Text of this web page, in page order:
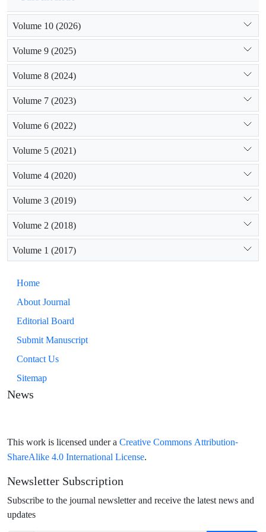
Volume 10 (2026)
Volume 9 (2025)
Volume 8 (2024)
Volume 7 (2023)
Volume 6 (2022)
Volume 5 (2021)
Volume 4 (2020)
Volume 3 (2019)
Volume 2 (2018)
Volume 1 (2017)
Home
About Journal
Editorial Board
Submit Manuscript
Contact Us
Sitemap
News
This work is licensed under a Creative Commons Attribution-
ShareAlike 4.0 International License.
Newsletter Subscription
Subscribe to the journal newsletter and receive the latest news and
updates